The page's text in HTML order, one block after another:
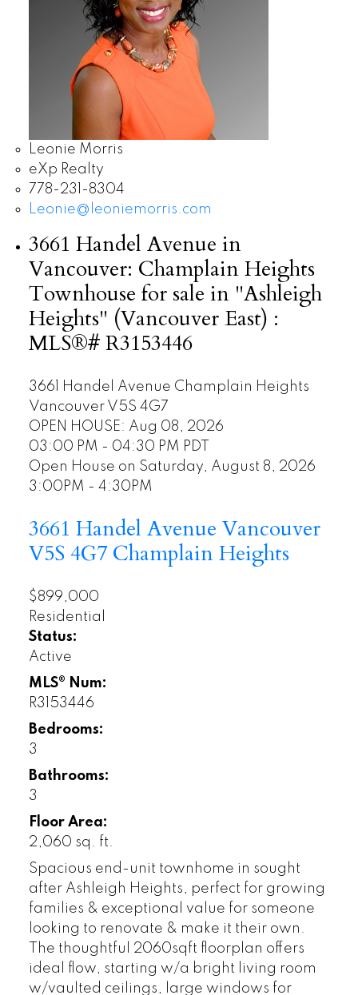
Leonie Morris
eXp Realty
778-231-8304
Leonie@leoniemorris.com
3661 Handel Avenue in
Vancouver: Champlain Heights
Townhouse for sale in "Ashleigh
Heights" (Vancouver East) :
MLS®# R3153446
3661 Handel Avenue Champlain Heights
Vancouver V5S 4G7
OPEN HOUSE: Aug 08, 2026
03:00 PM - 04:30 PM PDT
Open House on Saturday, August 8, 2026
3:00PM - 4:30PM
3661 Handel Avenue Vancouver
V5S 4G7 Champlain Heights
$899,000
Residential
Status:
Active
MLS® Num:
R3153446
Bedrooms:
3
Bathrooms:
3
Floor Area:
2,060 sq. ft.
Spacious end-unit townhome in sought
after Ashleigh Heights, perfect for growing
families & exceptional value for someone
looking to renovate & make it their own.
The thoughtful 2060sqft floorplan offers
ideal flow, starting w/a bright living room
w/vaulted ceilings, large windows for